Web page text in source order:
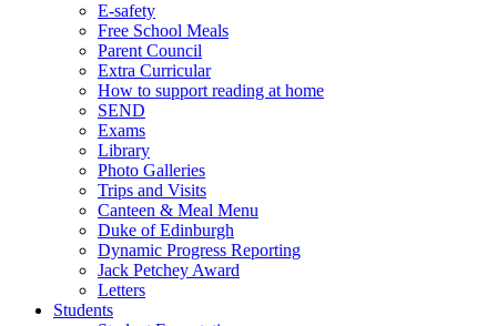
E-safety
Free School Meals
Parent Council
Extra Curricular
How to support reading at home
SEND
Exams
Library
Photo Galleries
Trips and Visits
Canteen & Meal Menu
Duke of Edinburgh
Dynamic Progress Reporting
Jack Petchey Award
Letters
Students